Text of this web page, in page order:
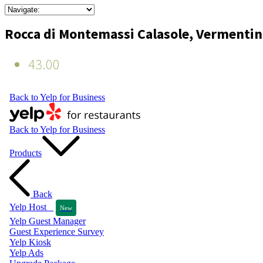
Rocca di Montemassi Calasole,
43.00